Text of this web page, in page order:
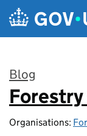
Skip to main content
Blog
:
Organisations: